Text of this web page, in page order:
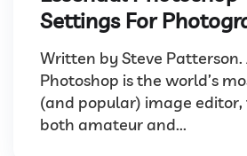
Settings For
Written by Steve Patterson.
Photoshop is the world’s
(and popular) image
both amateur and...